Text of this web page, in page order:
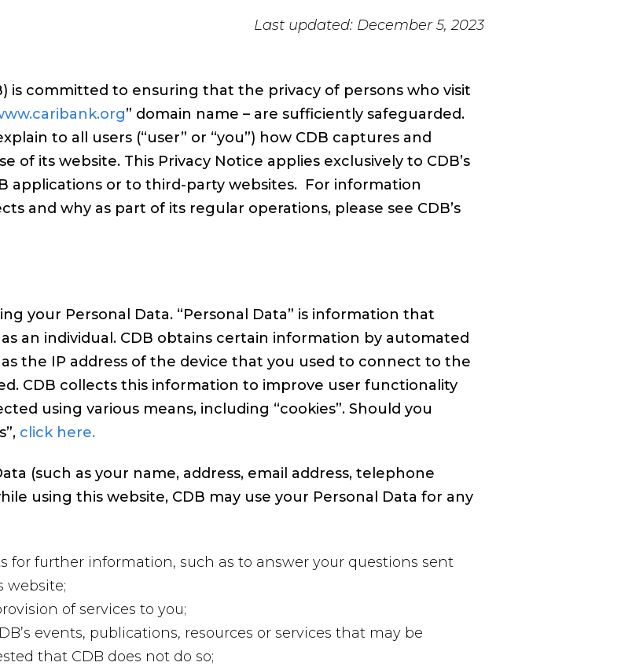
Last updated: December 5, 2023
is committed to ensuring that the privacy of persons who visit
” domain name – are sufficiently safeguarded.
to all users (“user” or “you”) how CDB captures and
its website. This Privacy Notice applies exclusively to CDB’s
applications or to third-party websites. For information
and why as part of its regular operations, please see CDB’s
your Personal Data. “Personal Data” is information that
an individual. CDB obtains certain information by automated
the IP address of the device that you used to connect to the
CDB collects this information to improve user functionality
using various means, including “cookies”. Should you
click here.
(such as your name, address, email address, telephone
using this website, CDB may use your Personal Data for any
for further information, such as to answer your questions sent
website;
of services to you;
events, publications, resources or services that may be
that CDB does not do so;